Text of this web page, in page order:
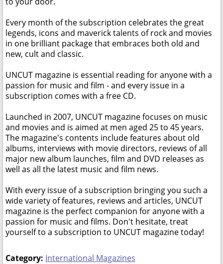
Every month of the subscription celebrates the great
legends, icons and maverick talents of rock and movies
in one brilliant package that embraces both old and
new, cult and classic.
UNCUT magazine is essential reading for anyone with a
passion for music and film - and every issue in a
subscription comes with a free CD.
Launched in 2007, UNCUT magazine focuses on music
and movies and is aimed at men aged 25 to 45 years.
The magazine's contents include features about old
albums, interviews with movie directors, reviews of all
major new album launches, film and DVD releases as
well as all the latest music and film news.
With every issue of a subscription bringing you such a
wide variety of features, reviews and articles, UNCUT
magazine is the perfect companion for anyone with a
passion for music and films. Don't hesitate, treat
yourself to a subscription to UNCUT magazine today!
Category: International Magazines